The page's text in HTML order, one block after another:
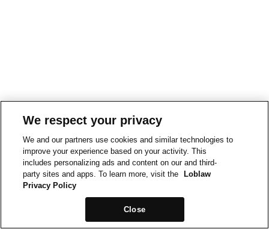
We respect your privacy
We and our partners use cookies and similar technologies to
improve your experience based on your activity. This
includes personalizing ads and content on our and third-
party sites and apps. To learn more, visit the
Loblaw
Privacy Policy
Close